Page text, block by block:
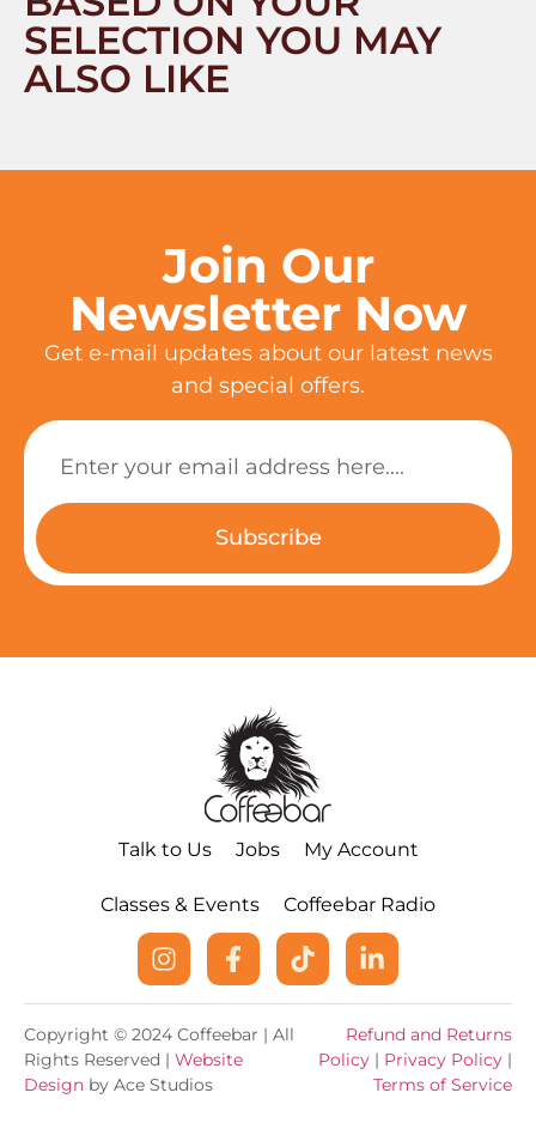
SELECTION YOU MAY
ALSO LIKE
Join Our
Newsletter Now
Get e-mail updates about our latest news
and special offers.
Subscribe
Talk to Us Jobs My Account
Classes & Events Coffeebar Radio
Copyright © 2024 Coffeebar | All
Rights Reserved | Website
Design by Ace Studios
Refund and Returns
Policy | Privacy Policy |
Terms of Service